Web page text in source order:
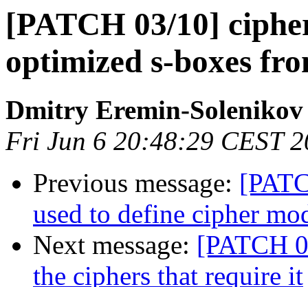
[PATCH 03/10]
optimized s-boxes
Dmitry Eremin-Solenikov
Fri Jun 6 20:48:29 CEST
Previous message:
used to define cipher
Next message: [PATCH
the ciphers that require it